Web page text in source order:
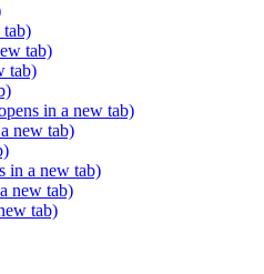
tab)
tab)
tab)
in a new tab)
new tab)
in a new tab)
new tab)
tab)